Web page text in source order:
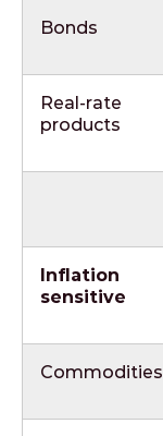
Bonds
Real-rate
products
Inflation
sensitive
Commodities